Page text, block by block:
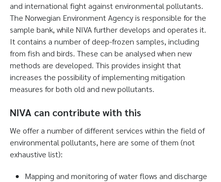
and international fight against environmental pollutants.
The Norwegian Environment Agency is responsible for the
sample bank, while NIVA further develops and operates it.
It contains a number of deep-frozen samples, including
from fish and birds. These can be analysed when new
methods are developed. This provides insight that
increases the possibility of implementing mitigation
measures for both old and new pollutants.
NIVA can contribute with this
We offer a number of different services within the field of
environmental pollutants, here are some of them (not
exhaustive list):
Mapping and monitoring of water flows and discharge